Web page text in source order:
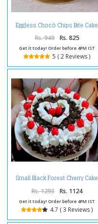
Eggless Chocó Chips Bite Cake
Rs. 949 Rs. 825
Get it today! Order before 4PM IST
5 ( 2 Reviews )
Small Black Forest Cherry Cake
Rs. 1293 Rs. 1124
Get it today! Order before 4PM IST
4.7 ( 3 Reviews )